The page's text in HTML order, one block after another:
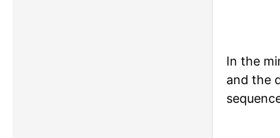
In the
and the